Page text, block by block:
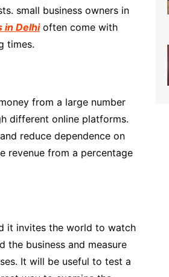
small business owners in
in Delhioften come with
times.
from a large number
different online platforms.
reduce dependence on
revenue from a percentage
it invites the world to watch
the business and measure
It will be useful to test a